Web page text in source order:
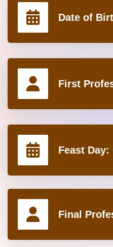
Date of
First
Feast Day:
Final